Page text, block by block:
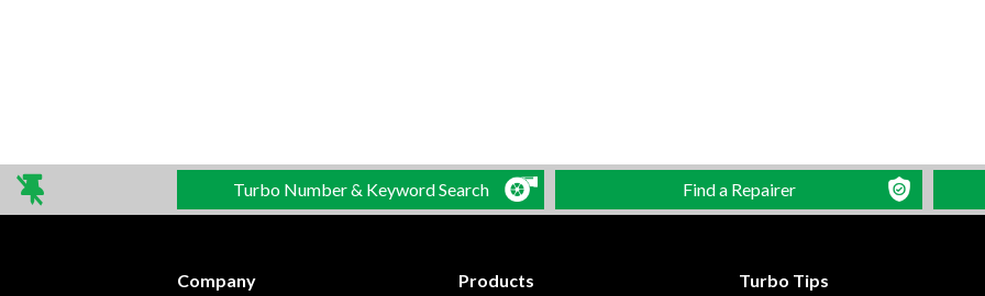
Turbo Number & Keyword Search Find a Repairer
Company Products Turbo Tips